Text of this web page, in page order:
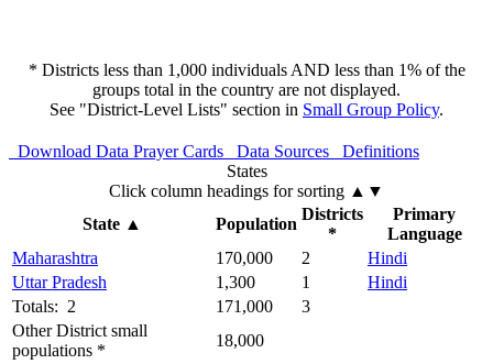
* Districts less than 1,000 individuals AND less than 1% of the
groups total in the country are not displayed.
See "District-Level Lists" section in Small Group Policy.
Download Data Prayer Cards Data Sources
Definitions
States
Click column headings for sorting ▲▼
State▲ Population
Districts
*
Primary
Language
Maharashtra
170,000 2
Hindi
Uttar Pradesh
1,300 1
Hindi
Totals: 2
171,000
3
Other District small
populations *
18,000